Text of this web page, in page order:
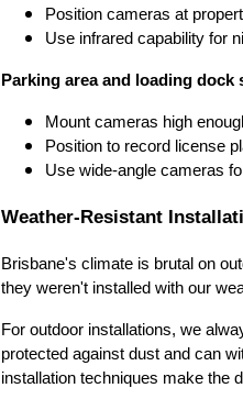
Position cameras at
Use infrared capability for
Parking area and loading
Mount cameras high
Position to record license
Use wide-angle cameras
Weather-Resistant
Brisbane's climate is brutal on
they weren't installed with our
For outdoor installations, we
protected against dust and can
installation techniques make the